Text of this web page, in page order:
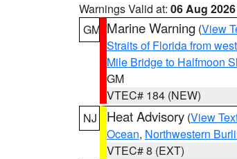
Warnings Valid at: 06 Aug
GM Marine Warning (View
Straits of Florida from
Mile Bridge to Halfmoon
GM
VTEC# 184 (NEW)
NJ
Heat Advisory (View
Ocean, Northwestern
VTEC# 8 (EXT)